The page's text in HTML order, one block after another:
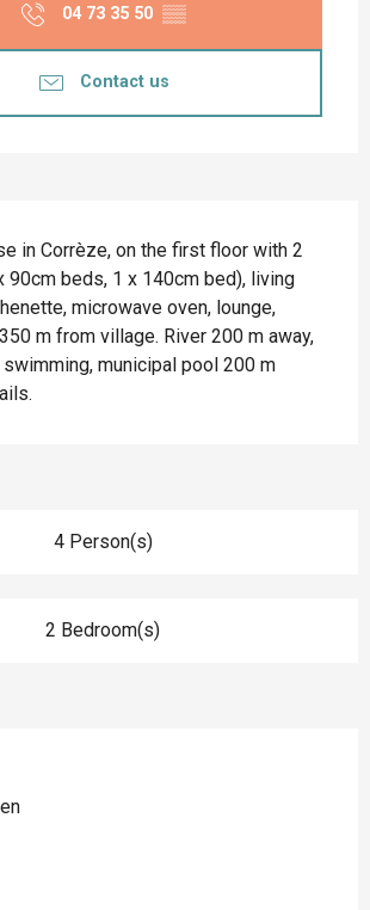
04 73 35 50 ▒▒
Contact us
in Corrèze, on the first floor with 2
90cm beds, 1 x 140cm bed), living
microwave oven, lounge,
m from village. River 200 m away,
municipal pool 200 m
4 Person(s)
2 Bedroom(s)